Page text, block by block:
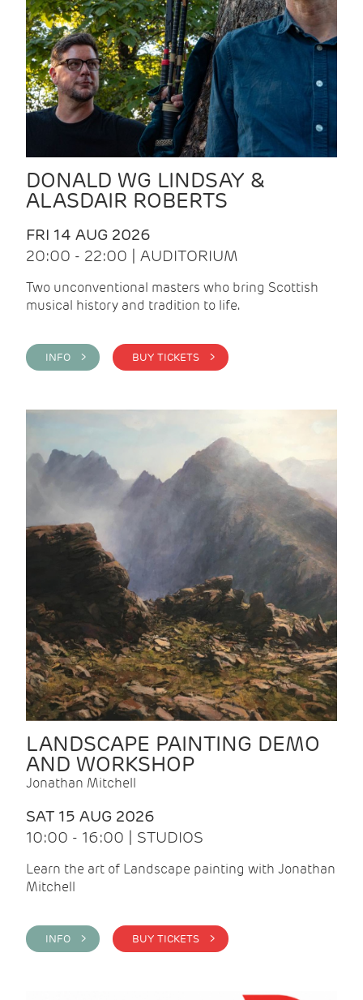
DONALD WG LINDSAY &
ALASDAIR ROBERTS
FRI 14 AUG 2026
20:00 - 22:00 | AUDITORIUM
Two unconventional masters who bring Scottish
musical history and tradition to life.
INFO > BUY TICKETS >
LANDSCAPE PAINTING DEMO
AND WORKSHOP
Jonathan Mitchell
SAT 15 AUG 2026
10:00 - 16:00 | STUDIOS
Learn the art of Landscape painting with Jonathan
Mitchell
INFO > BUY TICKETS >